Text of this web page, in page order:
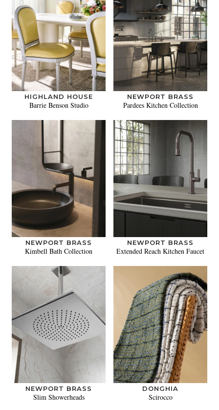
HIGHLAND HOUSE
Barrie Benson Studio
NEWPORT BRASS
Pardees Kitchen Collection
NEWPORT BRASS
Kimbell Bath Collection
NEWPORT BRASS
Extended Reach Kitchen Faucet
NEWPORT BRASS
Slim Showerheads
DONGHIA
Scirocco